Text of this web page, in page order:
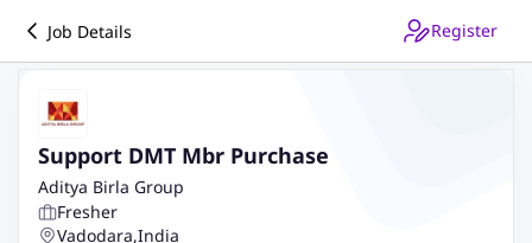
Job Details Register
Support DMT Mbr Purchase
Aditya Birla Group
Fresher
Vadodara,India